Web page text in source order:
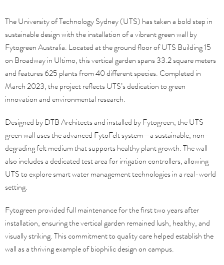
The University of Technology Sydney (UTS) has taken a bold step in
sustainable design with the installation of a vibrant green wall by
Fytogreen Australia. Located at the ground floor of UTS Building 15
on Broadway in Ultimo, this vertical garden spans 33.2 square meters
and features 625 plants from 40 different species. Completed in
March 2023, the project reflects UTS’s dedication to green
innovation and environmental research.
Designed by DTB Architects and installed by Fytogreen, the UTS
green wall uses the advanced FytoFelt system—a sustainable, non-
degrading felt medium that supports healthy plant growth. The wall
also includes a dedicated test area for irrigation controllers, allowing
UTS to explore smart water management technologies in a real-world
setting.
Fytogreen provided full maintenance for the first two years after
installation, ensuring the vertical garden remained lush, healthy, and
visually striking. This commitment to quality care helped establish the
wall as a thriving example of biophilic design on campus.